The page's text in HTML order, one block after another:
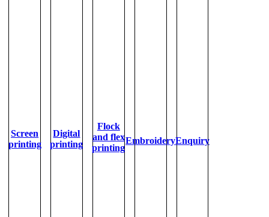
Screen
printing
Digital
printing
Flock
and flex
printing
EmbroideryEnquiry